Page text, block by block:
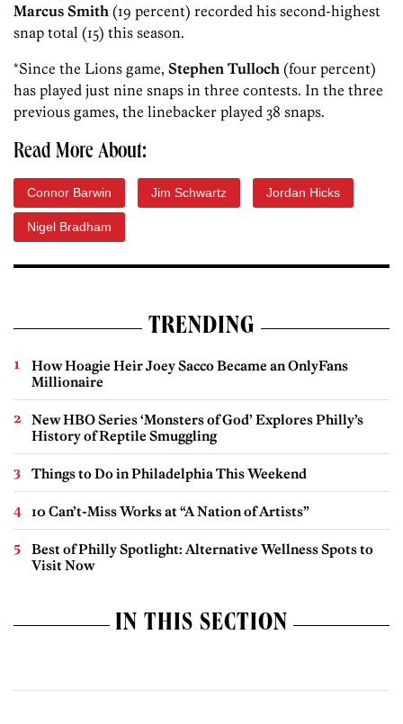
Marcus Smith (19 percent) recorded his second-highest
snap total (15) this season.
*Since the Lions game, Stephen Tulloch (four percent)
has played just nine snaps in three contests. In the three
previous games, the linebacker played 38 snaps.
Read More About:
Connor Barwin Jim Schwartz Jordan Hicks
Nigel Bradham
TRENDING
How Hoagie Heir Joey Sacco Became an OnlyFans
Millionaire
New HBO Series ‘Monsters of God’ Explores Philly’s
History of Reptile Smuggling
Things to Do in Philadelphia This Weekend
10 Can’t-Miss Works at “A Nation of Artists”
Best of Philly Spotlight: Alternative Wellness Spots to
Visit Now
IN THIS SECTION